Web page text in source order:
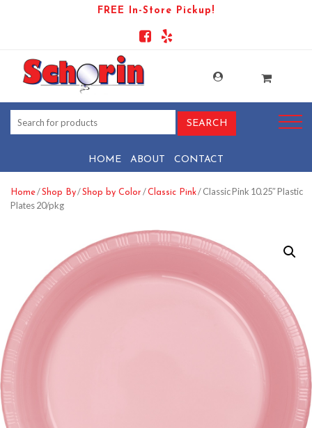
FREE In-Store Pickup!
HOME ABOUT CONTACT
Home/Shop By/Shop by Color /Classic Pink/ Classic Pink 10.25″ Plastic
Plates 20/pkg